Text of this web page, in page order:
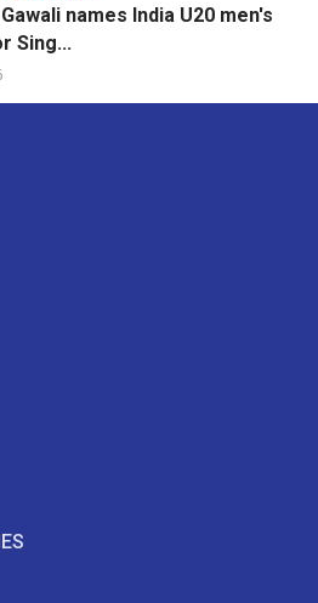
names India U20 men's
Sing...